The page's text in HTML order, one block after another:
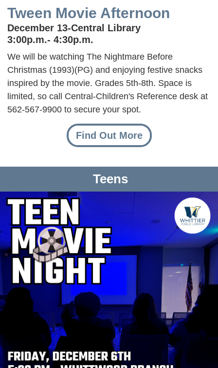
Tween Movie Afternoon
December 13-Central Library
3:00p.m.- 4:30p.m.
We will be watching The Nightmare Before
Christmas (1993)(PG) and enjoying festive snacks
inspired by the movie. Grades 5th-8th. Space is
limited, so call Central-Children's Reference desk at
562-567-9900 to secure your spot.
Find Out More
Teens